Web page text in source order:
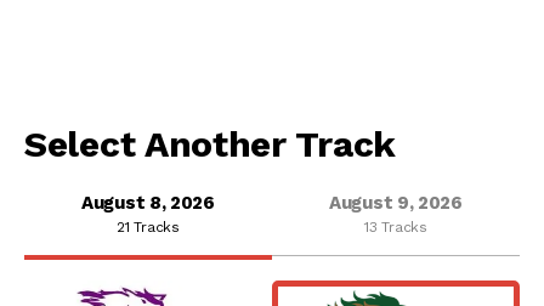
Select Another Track
August 8, 2026
21 Tracks
August 9, 2026
13 Tracks